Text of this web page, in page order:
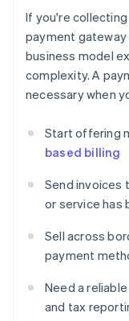
If you're
payment gateway
business model
complexity. A
necessary when
Start offering
based billing
Send invoices
or service has
Sell across
payment
Need a
and tax